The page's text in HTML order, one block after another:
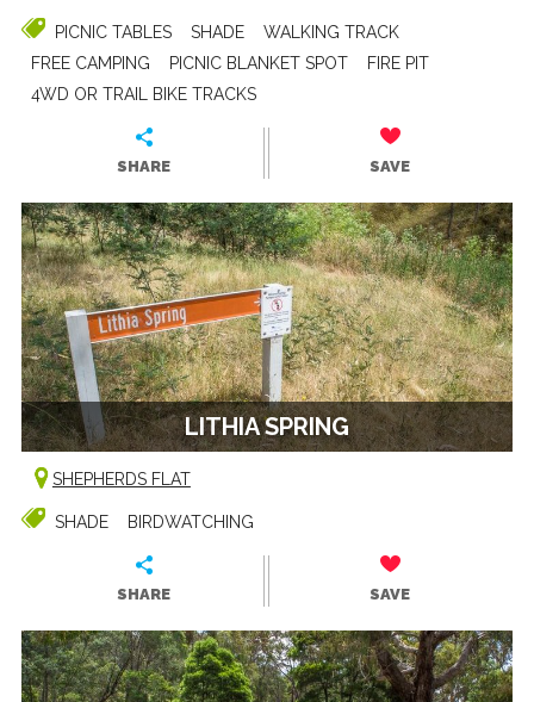
PICNIC TABLES SHADE
WALKING TRACK
FREE CAMPING
PICNIC BLANKET SPOT
FIRE PIT
4WD OR TRAIL BIKE TRACKS
SHARE SAVE
LITHIA SPRING
SHEPHERDS FLAT
SHADE BIRDWATCHING
SHARE SAVE